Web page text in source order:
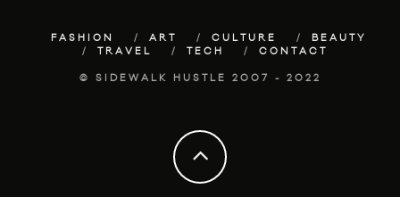
FASHION ART CULTURE
BEAUTY
TRAVEL
TECH CONTACT
© SIDEWALK HUSTLE 2007 - 2022